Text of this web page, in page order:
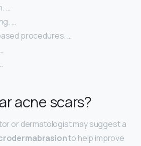
…
…
procedures. …
acne scars?
or dermatologist may suggest a
to help improve